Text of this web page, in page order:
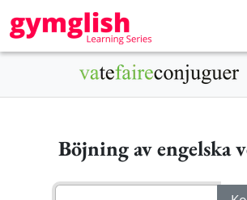
Böjning av engelska